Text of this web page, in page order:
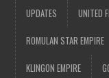
UPDATES UNITED
ROMULAN STAR EMPIRE
KLINGON EMPIRE